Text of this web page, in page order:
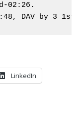
02:26.
DAV by 3
LinkedIn